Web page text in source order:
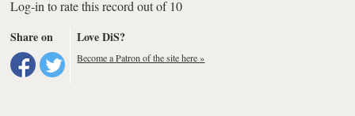
Log-in to rate this record out of 10
Share on
Love DiS?
Become a Patron of the site here »